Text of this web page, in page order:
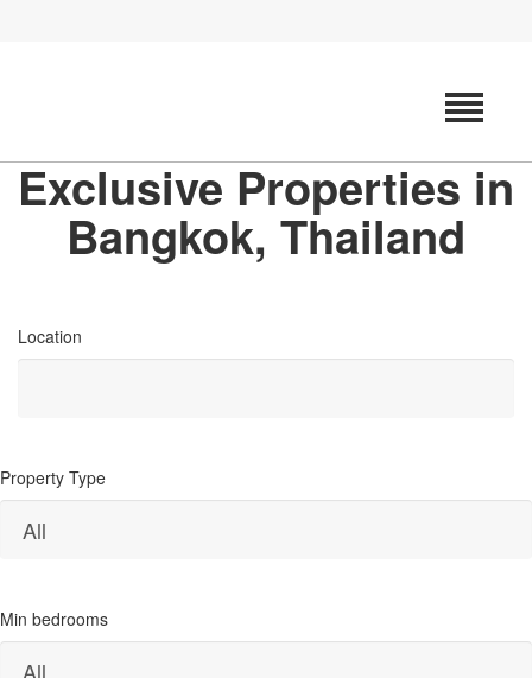
Exclusive Properties in
Bangkok, Thailand
Location
Property Type
Min bedrooms